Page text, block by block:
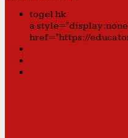
togel hk
a
href="https://